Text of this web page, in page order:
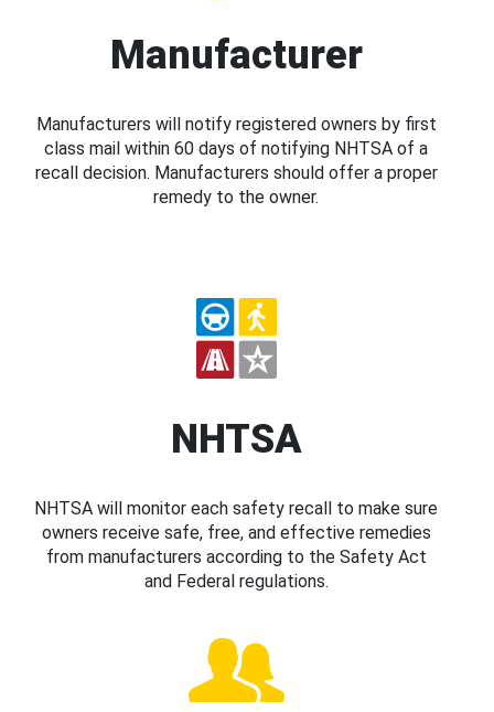
Manufacturer
Manufacturers will notify registered owners by first
class mail within 60 days of notifying NHTSA of a
recall decision. Manufacturers should offer a proper
remedy to the owner.
NHTSA
NHTSA will monitor each safety recall to make sure
owners receive safe, free, and effective remedies
from manufacturers according to the Safety Act
and Federal regulations.